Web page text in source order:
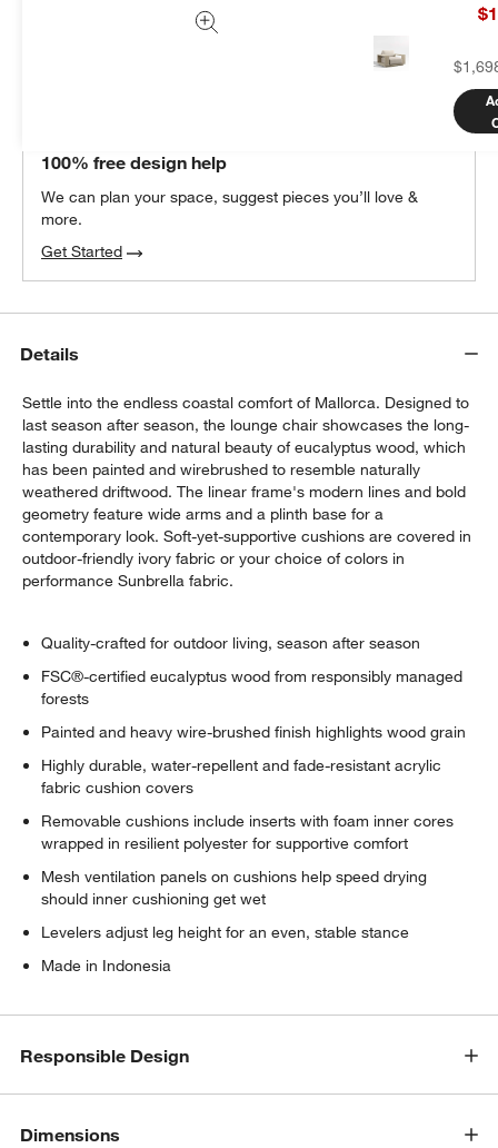
Add Item to Cart
100% free design help
We can plan your space, suggest pieces you’ll love &
more.
Get Started
Details
Settle into the endless coastal comfort of Mallorca. Designed to
last season after season, the lounge chair showcases the long-
lasting durability and natural beauty of eucalyptus wood, which
has been painted and wirebrushed to resemble naturally
weathered driftwood. The linear frame's modern lines and bold
geometry feature wide arms and a plinth base for a
contemporary look. Soft-yet-supportive cushions are covered in
outdoor-friendly ivory fabric or your choice of colors in
performance Sunbrella fabric.
Quality-crafted for outdoor living, season after season
FSC®-certified eucalyptus wood from responsibly managed
forests
Painted and heavy wire-brushed finish highlights wood grain
Highly durable, water-repellent and fade-resistant acrylic
fabric cushion covers
Removable cushions include inserts with foam inner cores
wrapped in resilient polyester for supportive comfort
Mesh ventilation panels on cushions help speed drying
should inner cushioning get wet
Levelers adjust leg height for an even, stable stance
Made in Indonesia
Responsible Design
Dimensions